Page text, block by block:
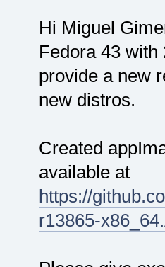
Hi Miguel
Fedora 43 with
provide a new
new distros.
Created
available at
https://
r13865-